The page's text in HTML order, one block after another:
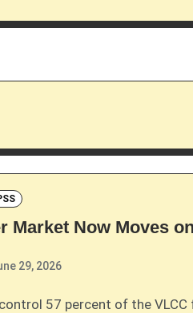
Market Now Moves
29, 2026